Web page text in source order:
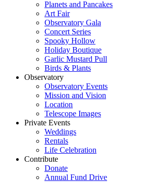
Planets and Pancakes
Art Fair
Observatory Gala
Concert Series
Spooky Hollow
Holiday Boutique
Garlic Mustard Pull
Birds & Plants
Observatory
Observatory Events
Mission and Vision
Location
Telescope Images
Private Events
Weddings
Rentals
Life Celebration
Contribute
Donate
Annual Fund Drive